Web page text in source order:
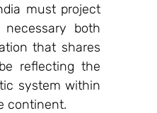
must project
both
that shares
reflecting the
system within
continent.